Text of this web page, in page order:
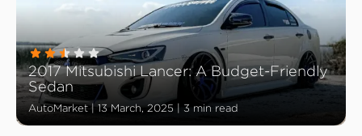
2017 Mitsubishi Lancer: A Budget-Friendly
Sedan
AutoMarket| 13 March, 2025 3 min read